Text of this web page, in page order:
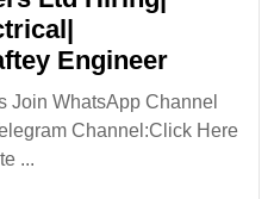
EngineerVirtual
05/10/
Join WhatsApp Channel
Channel:Click Here
...